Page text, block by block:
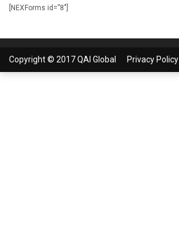
[NEXForms id=”8″]
Copyright © 2017 QAI Global Privacy Policy